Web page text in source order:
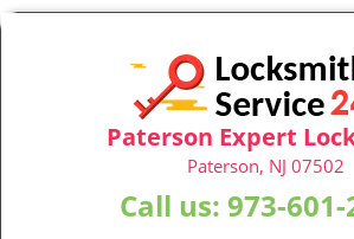
Paterson Expert
Paterson, NJ 07502
Call us: 973-601-